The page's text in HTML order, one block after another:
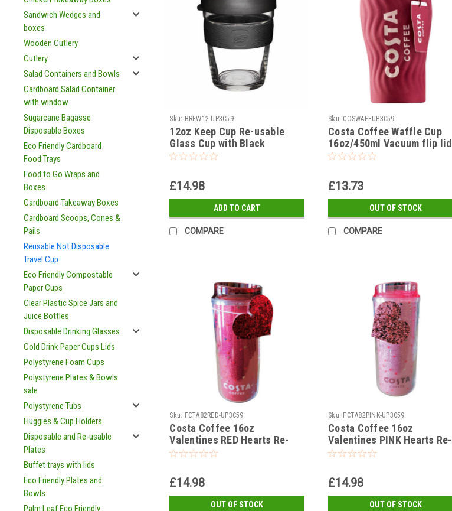
Sandwich Wedges and
boxes
Wooden Cutlery
Cutlery
Salad Containers and Bowls
Cardboard Salad Container
with window
Sugarcane Bagasse
Disposable Boxes
Eco Friendly Cardboard
Food Trays
Food to Go Wraps and
Boxes
Cardboard Takeaway Boxes
Cardboard Scoops, Cones &
Pails
Reusable Not Disposable
Travel Cup
Eco Friendly Compostable
Paper Cups
Clear Plastic Spice Jars and
Juice Bottles
Disposable Drinking Glasses
Cold Drink Paper Cups Lids
Polystyrene Foam Cups
Polystyrene Plates & Bowls
sale
Polystyrene Tubs
Huggies & Cup Holders
Disposable and Re-usable
Plates
Buffet trays with lids
Eco Friendly Plates and
Bowls
Palm Leaf Eco Friendly
Sku: BREW12-UP3C59
12oz Keep Cup Re-usable
Glass Cup with Black
Silicone Lid and Sleeve
£14.98
ADD TO CART
COMPARE
Sku: COSWAFFUP3C59
Costa Coffee Waffle Cup
16oz/450ml Vacuum flip lid
insulated Travel Cup
£13.73
OUT OF STOCK
COMPARE
Sku: FCTA82RED-UP3C59
Costa Coffee 16oz
Valentines RED Hearts Re-
usable Cup and Lid
£14.98
OUT OF STOCK
Sku: FCTA82PINK-UP3C59
Costa Coffee 16oz
Valentines PINK Hearts Re-
usable Cup and Lid
£14.98
OUT OF STOCK